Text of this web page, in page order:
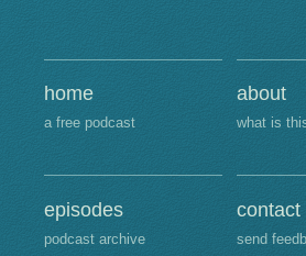
home
a free podcast
about
what is
episodes
podcast archive
contact
send